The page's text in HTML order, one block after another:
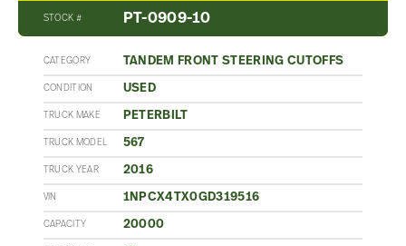
STOCK # PT-0909-10
CATEGORY TANDEM FRONT STEERING CUTOFFS
CONDITION USED
TRUCK MAKE PETERBILT
TRUCK MODEL 567
TRUCK YEAR 2016
VIN 1NPCX4TX0GD319516
CAPACITY 20000